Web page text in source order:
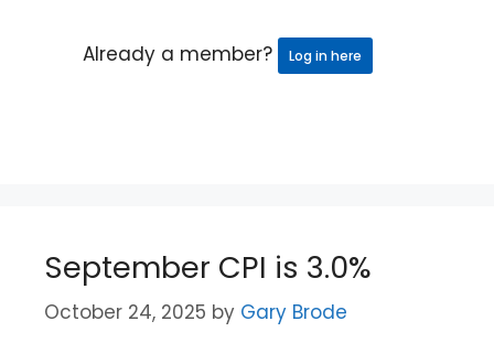
Already a member? Log in here
September CPI is 3.0%
October 24, 2025 by Gary Brode